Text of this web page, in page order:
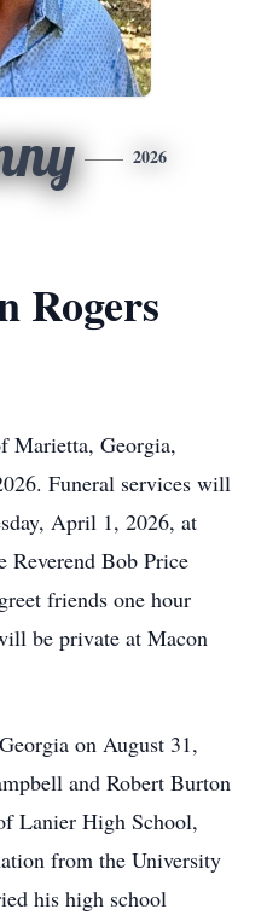
2026
Rogers
Marietta, Georgia,
Funeral services will
April 1, 2026, at
Reverend Bob Price
friends one hour
be private at Macon
on August 31,
and Robert Burton
Lanier High School,
from the University
his high school